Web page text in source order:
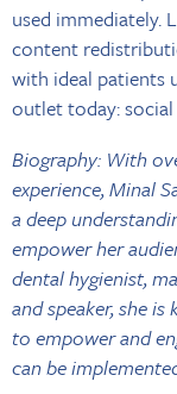
used immediately.
content
with ideal patients
outlet today: social
Biography: With
experience, Minal
a deep
empower her
dental hygienist,
and speaker, she
to empower and
can be